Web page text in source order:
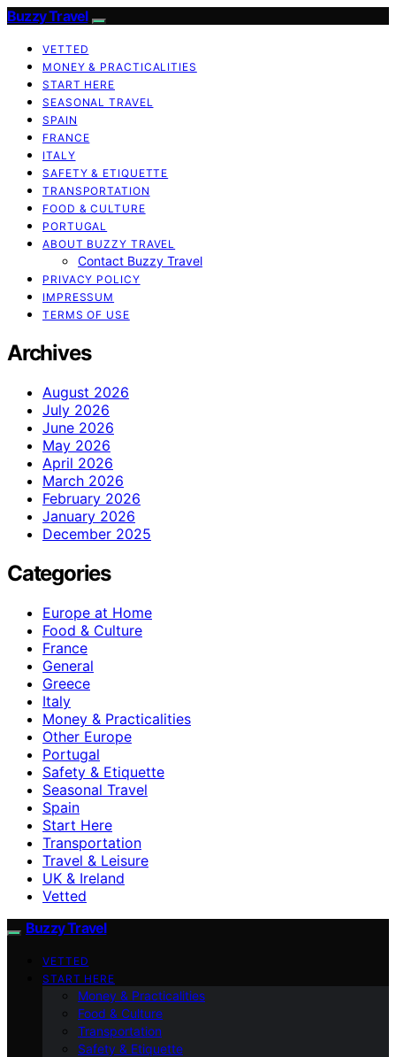
Buzzy Travel
VETTED
MONEY & PRACTICALITIES
START HERE
SEASONAL TRAVEL
SPAIN
FRANCE
ITALY
SAFETY & ETIQUETTE
TRANSPORTATION
FOOD & CULTURE
PORTUGAL
ABOUT BUZZY TRAVEL
Contact Buzzy Travel
PRIVACY POLICY
IMPRESSUM
TERMS OF USE
Archives
August 2026
July 2026
June 2026
May 2026
April 2026
March 2026
February 2026
January 2026
December 2025
Categories
Europe at Home
Food & Culture
France
General
Greece
Italy
Money & Practicalities
Other Europe
Portugal
Safety & Etiquette
Seasonal Travel
Spain
Start Here
Transportation
Travel & Leisure
UK & Ireland
Vetted
Buzzy Travel
VETTED
START HERE
Money & Practicalities
Food & Culture
Transportation
Safety & Etiquette